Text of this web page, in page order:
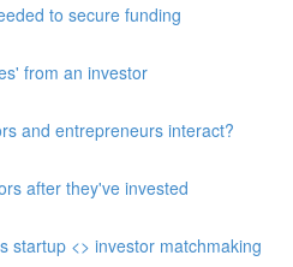
to secure funding
from an investor
and entrepreneurs interact?
after they've invested
startup <> investor matchmaking